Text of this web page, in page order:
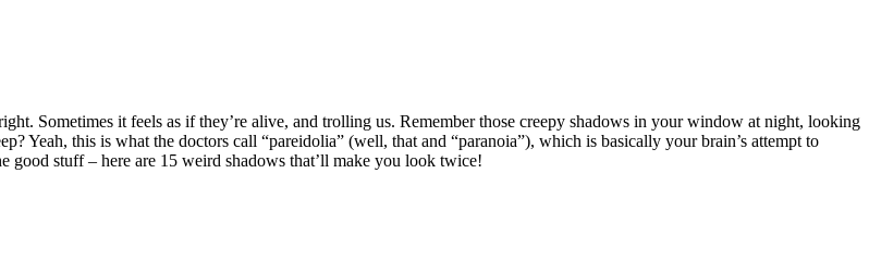
Sometimes it feels as if they’re alive, and trolling us. Remember those creepy shadows in your window at night, looking
Yeah, this is what the doctors call “pareidolia” (well, that and “paranoia”), which is basically your brain’s attempt to
good stuff – here are 15 weird shadows that’ll make you look twice!